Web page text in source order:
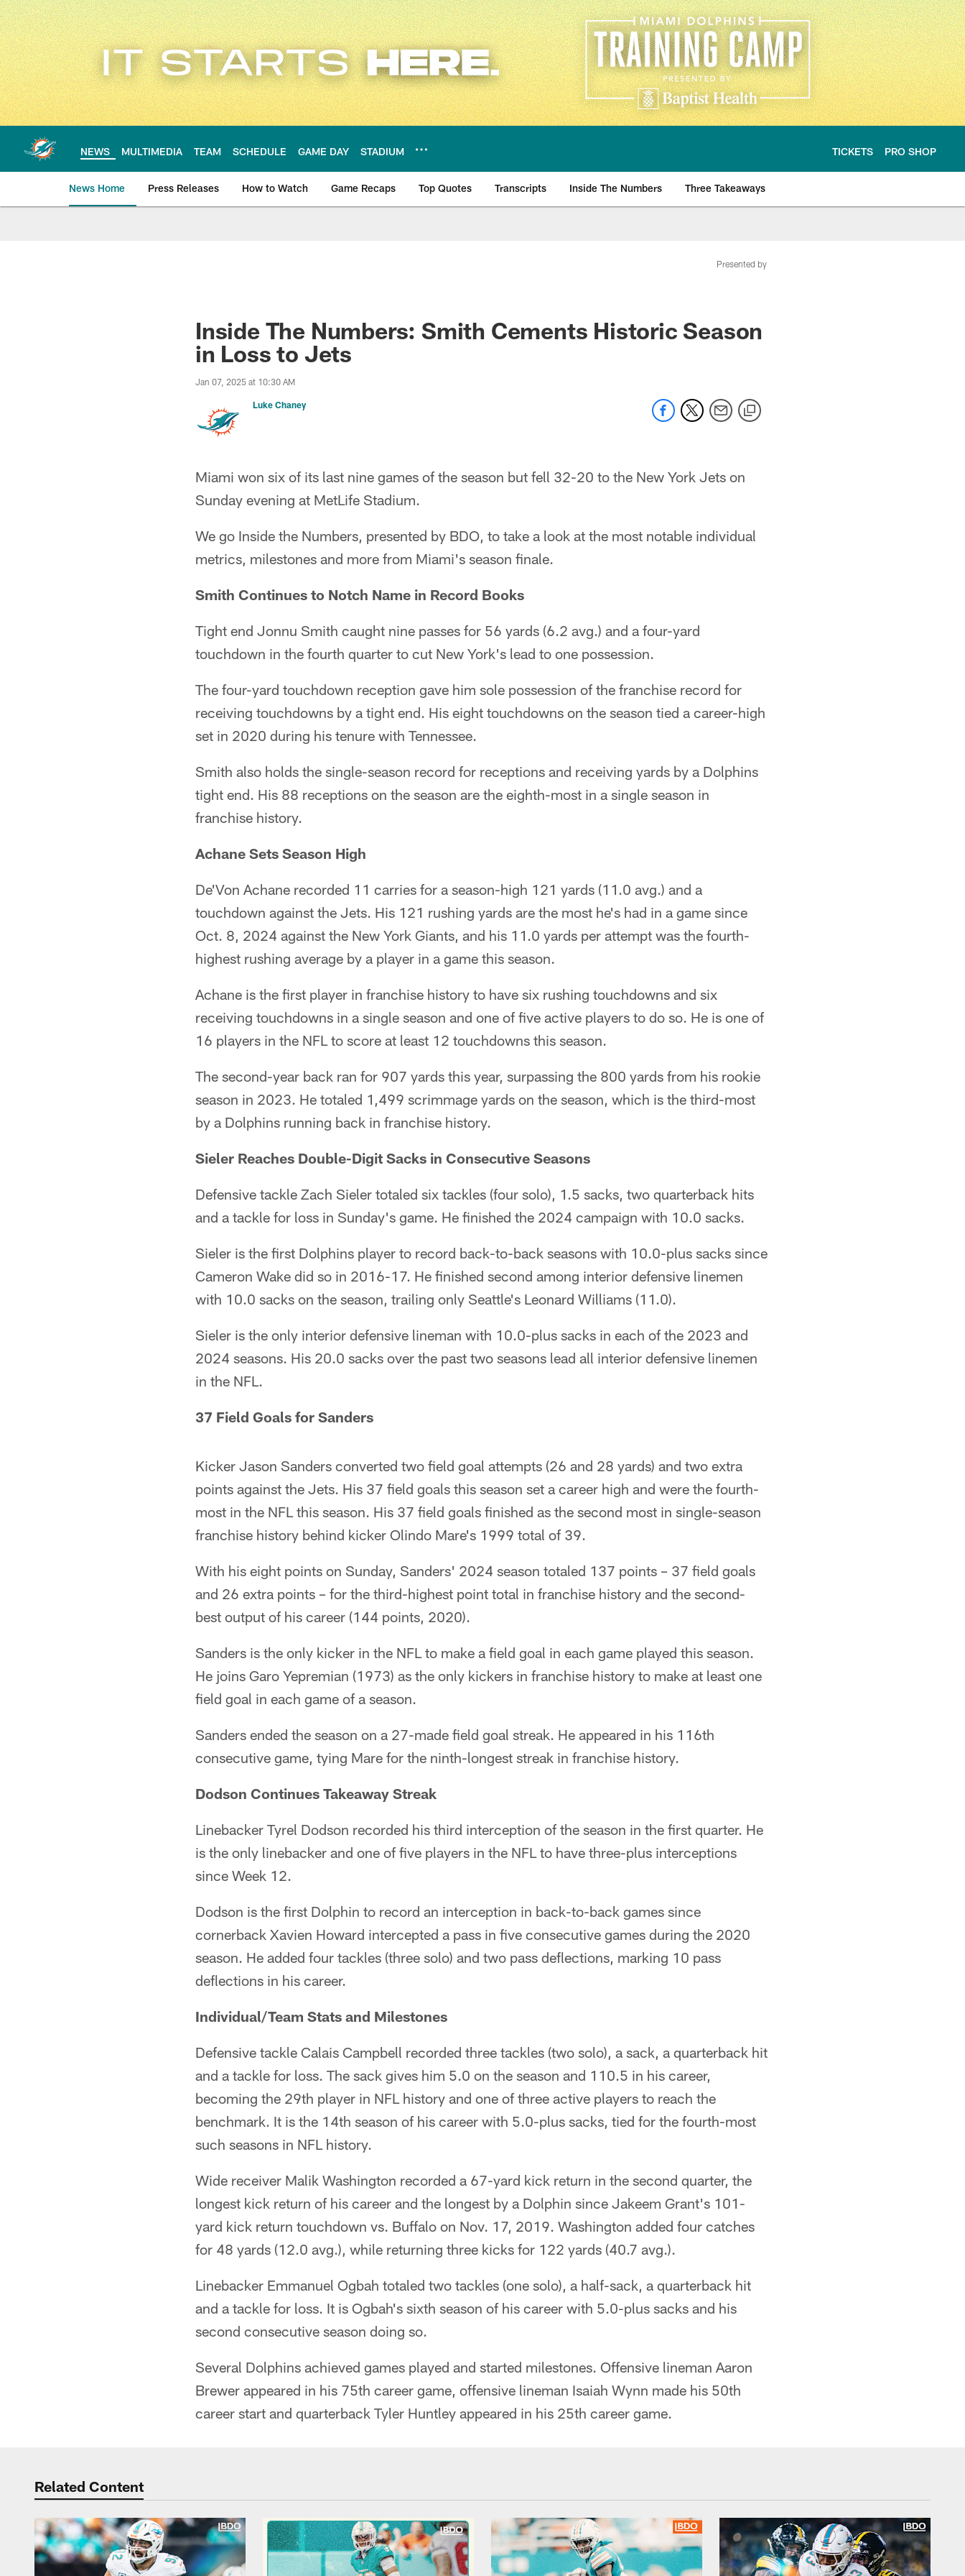
Skip
to
main
content
NEWS MULTIMEDIA TEAM SCHEDULE GAME DAY STADIUM TICKETS PRO SHOP
News Home Press Releases How to Watch Game Recaps Top Quotes Transcripts Inside The Numbers Three Takeaways
Presented by
Inside The Numbers: Smith Cements Historic Season
in Loss to Jets
Jan 07, 2025 at 10:30 AM
Luke Chaney
Miami won six of its last nine games of the season but fell 32-20 to the New York Jets on
Sunday evening at MetLife Stadium.
We go Inside the Numbers, presented by BDO, to take a look at the most notable individual
metrics, milestones and more from Miami's season finale.
Smith Continues to Notch Name in Record Books
Tight end Jonnu Smith caught nine passes for 56 yards (6.2 avg.) and a four-yard
touchdown in the fourth quarter to cut New York's lead to one possession.
The four-yard touchdown reception gave him sole possession of the franchise record for
receiving touchdowns by a tight end. His eight touchdowns on the season tied a career-high
set in 2020 during his tenure with Tennessee.
Smith also holds the single-season record for receptions and receiving yards by a Dolphins
tight end. His 88 receptions on the season are the eighth-most in a single season in
franchise history.
Achane Sets Season High
De'Von Achane recorded 11 carries for a season-high 121 yards (11.0 avg.) and a
touchdown against the Jets. His 121 rushing yards are the most he's had in a game since
Oct. 8, 2024 against the New York Giants, and his 11.0 yards per attempt was the fourth-
highest rushing average by a player in a game this season.
Achane is the first player in franchise history to have six rushing touchdowns and six
receiving touchdowns in a single season and one of five active players to do so. He is one of
16 players in the NFL to score at least 12 touchdowns this season.
The second-year back ran for 907 yards this year, surpassing the 800 yards from his rookie
season in 2023. He totaled 1,499 scrimmage yards on the season, which is the third-most
by a Dolphins running back in franchise history.
Sieler Reaches Double-Digit Sacks in Consecutive Seasons
Defensive tackle Zach Sieler totaled six tackles (four solo), 1.5 sacks, two quarterback hits
and a tackle for loss in Sunday's game. He finished the 2024 campaign with 10.0 sacks.
Sieler is the first Dolphins player to record back-to-back seasons with 10.0-plus sacks since
Cameron Wake did so in 2016-17. He finished second among interior defensive linemen
with 10.0 sacks on the season, trailing only Seattle's Leonard Williams (11.0).
Sieler is the only interior defensive lineman with 10.0-plus sacks in each of the 2023 and
2024 seasons. His 20.0 sacks over the past two seasons lead all interior defensive linemen
in the NFL.
37 Field Goals for Sanders
Kicker Jason Sanders converted two field goal attempts (26 and 28 yards) and two extra
points against the Jets. His 37 field goals this season set a career high and were the fourth-
most in the NFL this season. His 37 field goals finished as the second most in single-season
franchise history behind kicker Olindo Mare's 1999 total of 39.
With his eight points on Sunday, Sanders' 2024 season totaled 137 points – 37 field goals
and 26 extra points – for the third-highest point total in franchise history and the second-
best output of his career (144 points, 2020).
Sanders is the only kicker in the NFL to make a field goal in each game played this season.
He joins Garo Yepremian (1973) as the only kickers in franchise history to make at least one
field goal in each game of a season.
Sanders ended the season on a 27-made field goal streak. He appeared in his 116th
consecutive game, tying Mare for the ninth-longest streak in franchise history.
Dodson Continues Takeaway Streak
Linebacker Tyrel Dodson recorded his third interception of the season in the first quarter. He
is the only linebacker and one of five players in the NFL to have three-plus interceptions
since Week 12.
Dodson is the first Dolphin to record an interception in back-to-back games since
cornerback Xavien Howard intercepted a pass in five consecutive games during the 2020
season. He added four tackles (three solo) and two pass deflections, marking 10 pass
deflections in his career.
Individual/Team Stats and Milestones
Defensive tackle Calais Campbell recorded three tackles (two solo), a sack, a quarterback hit
and a tackle for loss. The sack gives him 5.0 on the season and 110.5 in his career,
becoming the 29th player in NFL history and one of three active players to reach the
benchmark. It is the 14th season of his career with 5.0-plus sacks, tied for the fourth-most
such seasons in NFL history.
Wide receiver Malik Washington recorded a 67-yard kick return in the second quarter, the
longest kick return of his career and the longest by a Dolphin since Jakeem Grant's 101-
yard kick return touchdown vs. Buffalo on Nov. 17, 2019. Washington added four catches
for 48 yards (12.0 avg.), while returning three kicks for 122 yards (40.7 avg.).
Linebacker Emmanuel Ogbah totaled two tackles (one solo), a half-sack, a quarterback hit
and a tackle for loss. It is Ogbah's sixth season of his career with 5.0-plus sacks and his
second consecutive season doing so.
Several Dolphins achieved games played and started milestones. Offensive lineman Aaron
Brewer appeared in his 75th career game, offensive lineman Isaiah Wynn made his 50th
career start and quarterback Tyler Huntley appeared in his 25th career game.
Related Content